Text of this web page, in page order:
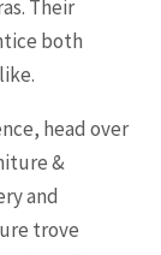
Their
both
head over
&
and
trove